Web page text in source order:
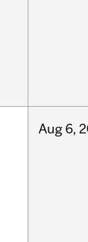
Aug 6,